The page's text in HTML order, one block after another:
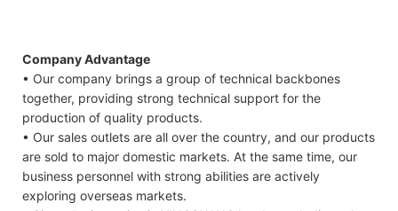
Company Advantage
• Our company brings a group of technical backbones
together, providing strong technical support for the
production of quality products.
• Our sales outlets are all over the country, and our products
are sold to major domestic markets. At the same time, our
business personnel with strong abilities are actively
exploring overseas markets.